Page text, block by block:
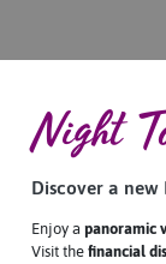
Night
Discover a new
Enjoy a panoramic
Visit the financial